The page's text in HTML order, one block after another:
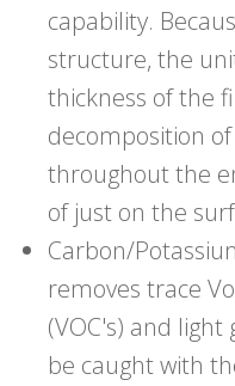
capability.
structure, the
thickness of the
decomposition
throughout the
of just on the
Carbon/
removes trace
(VOC's) and
be caught with